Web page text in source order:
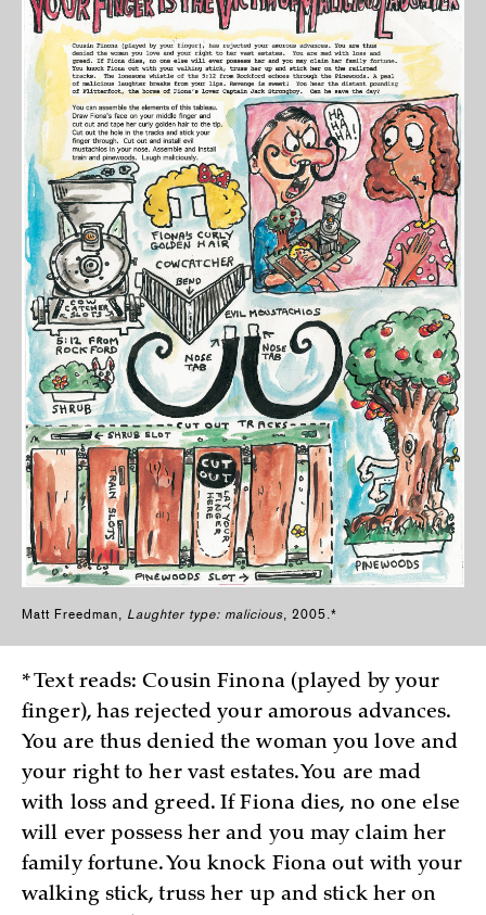
Matt Freedman, Laughter type: malicious, 2005.*
* Text reads: Cousin Finona (played by your
finger), has rejected your amorous advances.
You are thus denied the woman you love and
your right to her vast estates. You are mad
with loss and greed. If Fiona dies, no one else
will ever possess her and you may claim her
family fortune. You knock Fiona out with your
walking stick, truss her up and stick her on